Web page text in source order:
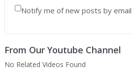
Notify me of new posts by email.
From Our Youtube Channel
No Related Videos Found